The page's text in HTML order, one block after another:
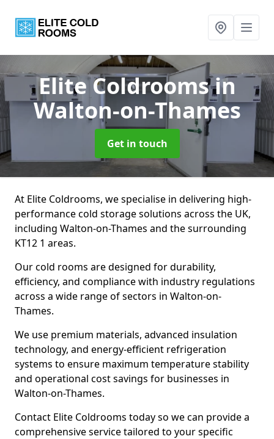
Elite Coldroomsin
Walton-on-Thames
Get in touch
At Elite Coldrooms, we specialise in delivering high-
performance cold storage solutions across the UK,
including Walton-on-Thames and the surrounding
KT12 1 areas.
Our cold rooms are designed for durability,
efficiency, and compliance with industry regulations
across a wide range of sectors in Walton-on-
Thames.
We use premium materials, advanced insulation
technology, and energy-efficient refrigeration
systems to ensure maximum temperature stability
and operational cost savings for businesses in
Walton-on-Thames.
Contact Elite Coldrooms today so we can provide a
comprehensive service tailored to your specific